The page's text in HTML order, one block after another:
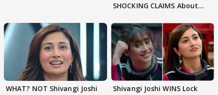
SHOCKING CLAIMS About
WHAT? NOT Shivangi Joshi
Shivangi Joshi WINS Lock